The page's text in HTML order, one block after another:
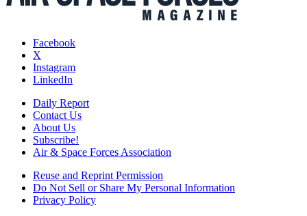
Facebook
X
Instagram
LinkedIn
Daily Report
Contact Us
About Us
Subscribe!
Air & Space Forces Association
Reuse and Reprint Permission
Do Not Sell or Share My Personal Information
Privacy Policy